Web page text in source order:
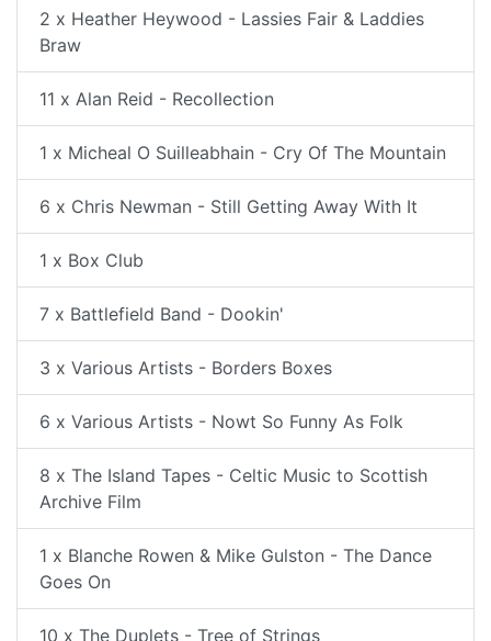
2 x Heather Heywood - Lassies Fair & Laddies
Braw
11 x Alan Reid - Recollection
1 x Micheal O Suilleabhain - Cry Of The Mountain
6 x Chris Newman - Still Getting Away With It
1 x Box Club
7 x Battlefield Band - Dookin'
3 x Various Artists - Borders Boxes
6 x Various Artists - Nowt So Funny As Folk
8 x The Island Tapes - Celtic Music to Scottish
Archive Film
1 x Blanche Rowen & Mike Gulston - The Dance
Goes On
10 x The Duplets - Tree of Strings